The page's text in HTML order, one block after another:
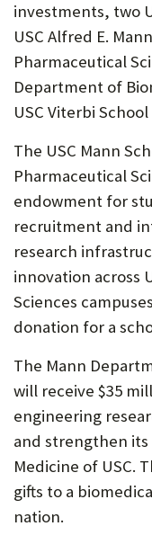
investments, two
USC Alfred E.
Pharmaceutical
Department of
USC Viterbi
The USC Mann
Pharmaceutical
endowment for
recruitment and
research
innovation across
Sciences
donation for a
The Mann
will receive $35
engineering
and strengthen
Medicine of USC.
gifts to a
nation.